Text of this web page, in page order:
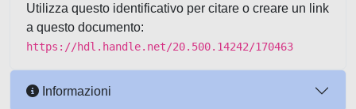
Utilizza questo identificativo per citare o creare un link
a questo documento:
https://hdl.handle.net/20.500.14242/170463
Informazioni